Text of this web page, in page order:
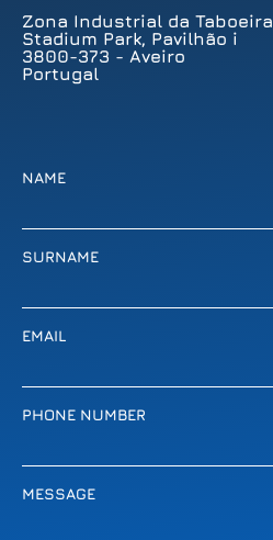
Zona Industrial da Taboeira
Stadium Park, Pavilhão i
3800-373 - Aveiro
Portugal
NAME
SURNAME
EMAIL
PHONE NUMBER
MESSAGE